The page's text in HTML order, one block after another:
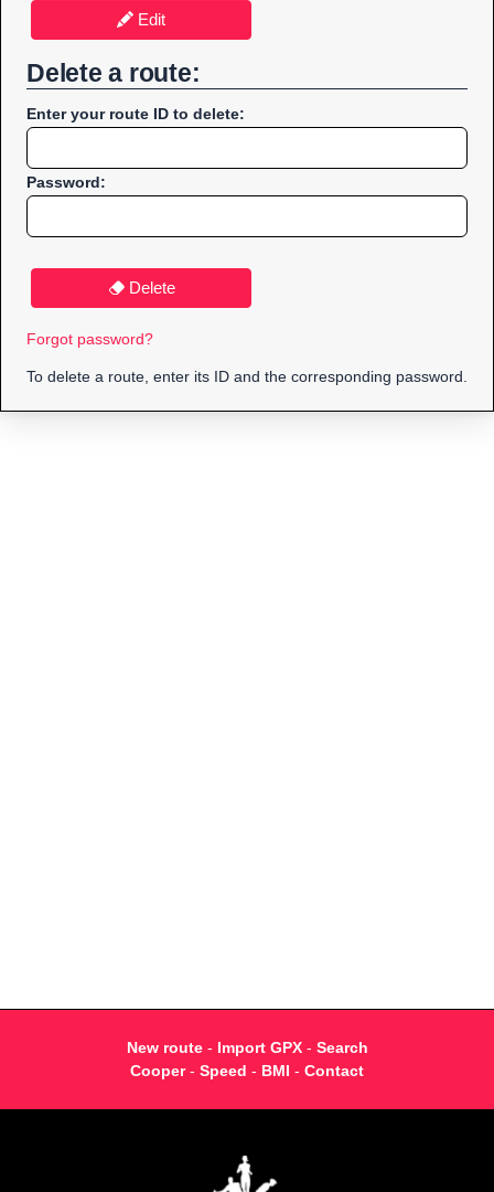
Edit
Delete a route:
Enter your route ID to delete:
Password:
Delete
Forgot password?
To delete a route, enter its ID and the corresponding password.
New route- Import GPX- Search
Cooper- Speed - BMI - Contact